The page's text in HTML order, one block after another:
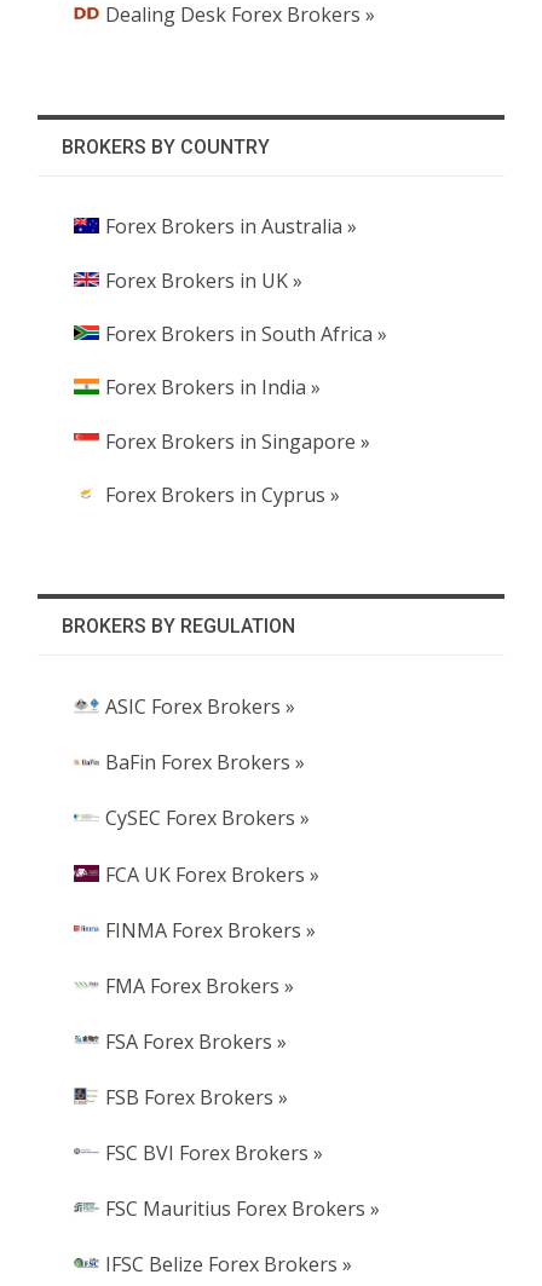
Dealing Desk Forex Brokers »
BROKERS BY COUNTRY
Forex Brokers in Australia »
Forex Brokers in UK »
Forex Brokers in South Africa »
Forex Brokers in India »
Forex Brokers in Singapore »
Forex Brokers in Cyprus »
BROKERS BY REGULATION
ASIC Forex Brokers »
BaFin Forex Brokers »
CySEC Forex Brokers »
FCA UK Forex Brokers »
FINMA Forex Brokers »
FMA Forex Brokers »
FSA Forex Brokers »
FSB Forex Brokers »
FSC BVI Forex Brokers »
FSC Mauritius Forex Brokers »
IFSC Belize Forex Brokers »